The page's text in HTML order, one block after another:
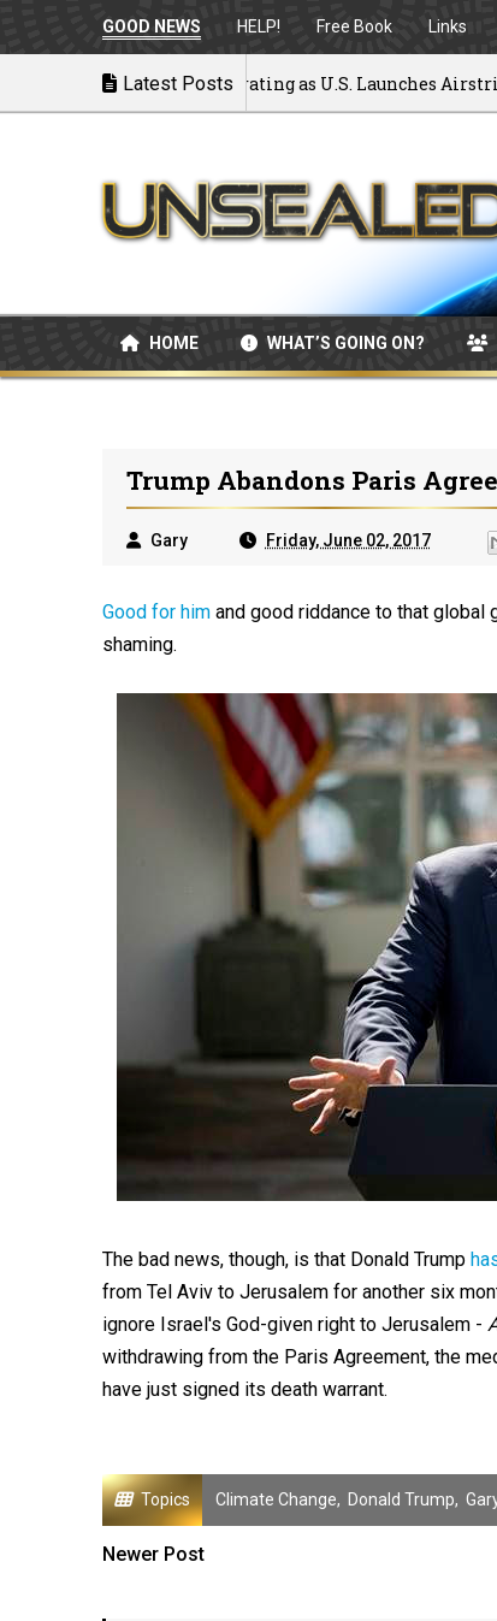
GOOD NEWS HELP! Free Book Links
Latest Posts
to War: MOU Disintegrating as U.S. Launches Airstrikes
HOME WHAT’S GOING ON?
Trump Abandons Paris
Gary Friday, June 02, 2017
Good for himand good riddance to that global
shaming.
The bad news, though, is that Donald Trump
from Tel Aviv to Jerusalem for another six
ignore Israel's God-given right to Jerusalem -
withdrawing from the Paris Agreement, the
have just signed its death warrant.
Topics Climate Change, Donald Trump,
Newer Post